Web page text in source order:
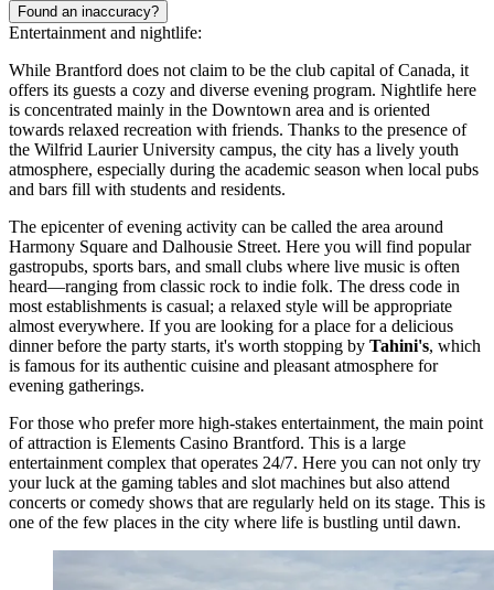
Found an inaccuracy?
Entertainment and nightlife:
While Brantford does not claim to be the club capital of Canada, it
offers its guests a cozy and diverse evening program. Nightlife here
is concentrated mainly in the Downtown area and is oriented
towards relaxed recreation with friends. Thanks to the presence of
the Wilfrid Laurier University campus, the city has a lively youth
atmosphere, especially during the academic season when local pubs
and bars fill with students and residents.
The epicenter of evening activity can be called the area around
Harmony Square and Dalhousie Street. Here you will find popular
gastropubs, sports bars, and small clubs where live music is often
heard—ranging from classic rock to indie folk. The dress code in
most establishments is casual; a relaxed style will be appropriate
almost everywhere. If you are looking for a place for a delicious
dinner before the party starts, it's worth stopping by Tahini's, which
is famous for its authentic cuisine and pleasant atmosphere for
evening gatherings.
For those who prefer more high-stakes entertainment, the main point
of attraction is Elements Casino Brantford. This is a large
entertainment complex that operates 24/7. Here you can not only try
your luck at the gaming tables and slot machines but also attend
concerts or comedy shows that are regularly held on its stage. This is
one of the few places in the city where life is bustling until dawn.